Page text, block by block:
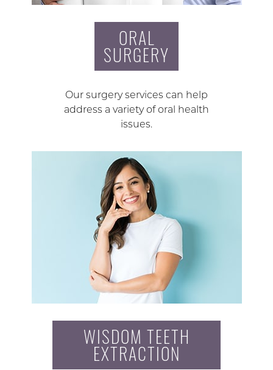
ORAL
SURGERY
Our surgery services can help
address a variety of oral health
issues.
WISDOM TEETH
EXTRACTION